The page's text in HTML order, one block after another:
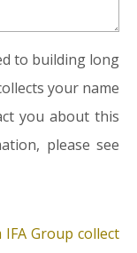
to building long
your name
you about this
please see
Group collect